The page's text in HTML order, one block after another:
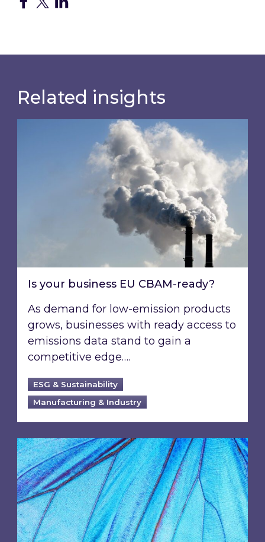
Related insights
Is your business EU CBAM-ready?
Is your business EU CBAM-ready?
As demand for low-emission products
grows, businesses with ready access to
emissions data stand to gain a
competitive edge….
ESG & Sustainability
Manufacturing & Industry
Most prominent non-commodity costs of